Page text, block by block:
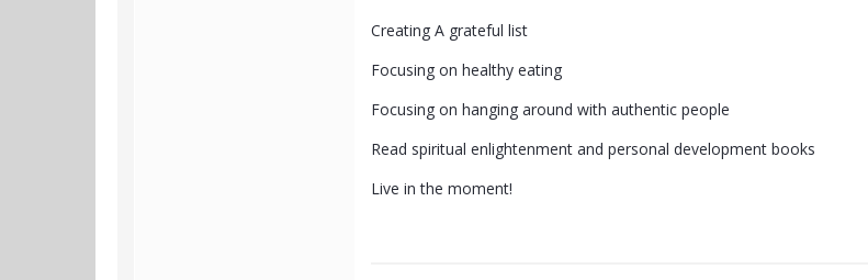
Creating A grateful list
Focusing on healthy eating
Focusing on hanging around with authentic people
Read spiritual enlightenment and personal development books
Live in the moment!